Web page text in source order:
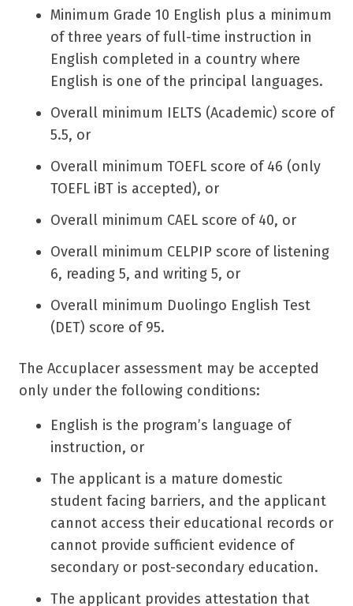
Minimum Grade 10 English plus a minimum
of three years of full-time instruction in
English completed in a country where
English is one of the principal languages.
Overall minimum IELTS (Academic) score of
5.5, or
Overall minimum TOEFL score of 46 (only
TOEFL iBT is accepted), or
Overall minimum CAEL score of 40, or
Overall minimum CELPIP score of listening
6, reading 5, and writing 5, or
Overall minimum Duolingo English Test
(DET) score of 95.
The Accuplacer assessment may be accepted
only under the following conditions:
English is the program’s language of
instruction, or
The applicant is a mature domestic
student facing barriers, and the applicant
cannot access their educational records or
cannot provide sufficient evidence of
secondary or post-secondary education.
The applicant provides attestation that